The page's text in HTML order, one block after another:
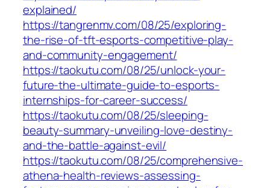
explained/
https://tangrenmv.com/08/25/exploring-
the-rise-of-tft-esports-competitive-play-
and-community-engagement/
https://taokutu.com/08/25/unlock-your-
future-the-ultimate-guide-to-esports-
internships-for-career-success/
https://taokutu.com/08/25/sleeping-
beauty-summary-unveiling-love-destiny-
and-the-battle-against-evil/
https://taokutu.com/08/25/comprehensive-
athena-health-reviews-assessing-